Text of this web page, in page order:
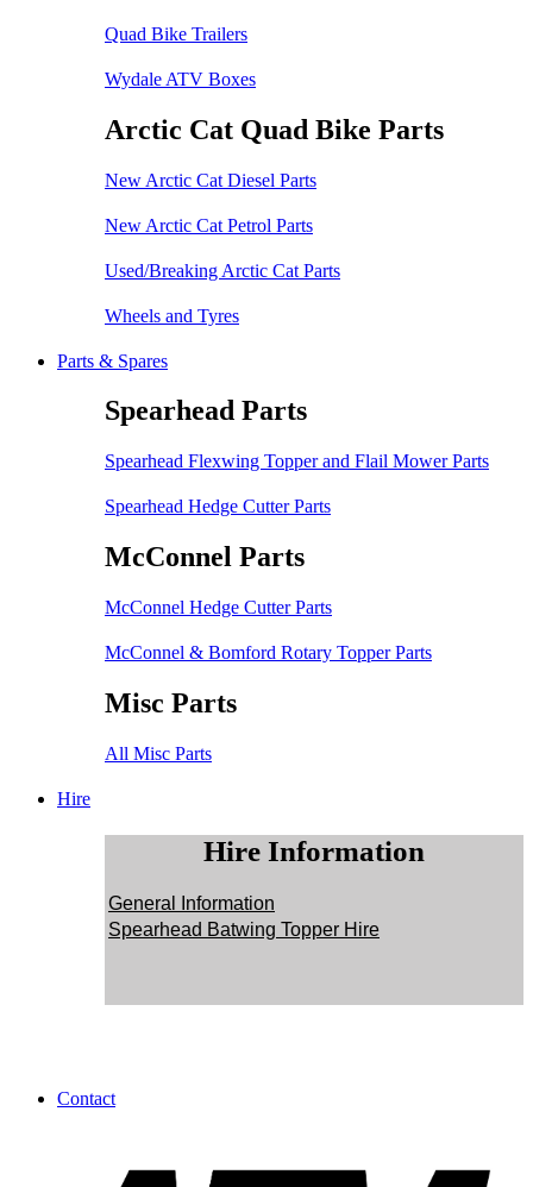
Quad Bike Trailers
Wydale ATV Boxes
Arctic Cat Quad Bike Parts
New Arctic Cat Diesel Parts
New Arctic Cat Petrol Parts
Used/Breaking Arctic Cat Parts
Wheels and Tyres
Parts & Spares
Spearhead Parts
Spearhead Flexwing Topper and Flail Mower Parts
Spearhead Hedge Cutter Parts
McConnel Parts
McConnel Hedge Cutter Parts
McConnel & Bomford Rotary Topper Parts
Misc Parts
All Misc Parts
Hire
Hire Information
General Information
Spearhead Batwing Topper Hire
Contact